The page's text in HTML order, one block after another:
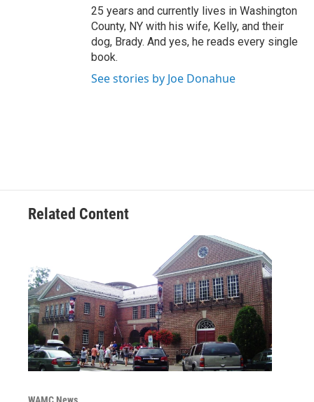
25 years and currently lives in Washington
County, NY with his wife, Kelly, and their
dog, Brady. And yes, he reads every single
book.
See stories by Joe Donahue
Related Content
WAMC News